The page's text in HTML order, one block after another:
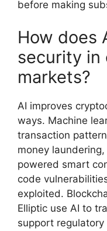
before making
How does
security in
markets?
AI improves
ways. Machine
transaction
money
powered smart
code
exploited.
Elliptic use AI to
support regulatory